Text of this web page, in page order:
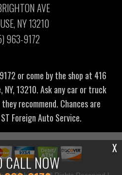
CALL NOW
X
AVE
NY 13210
963-9172
or come by the shop at 416
NY, 13210. Ask any car or truck
recommend. Chances are
Foreign Auto Service.